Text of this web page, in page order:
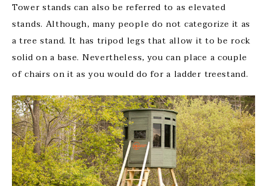
Tower stands can also be referred to as elevated
stands. Although, many people do not categorize it as
a tree stand. It has tripod legs that allow it to be rock
solid on a base. Nevertheless, you can place a couple
of chairs on it as you would do for a ladder treestand.